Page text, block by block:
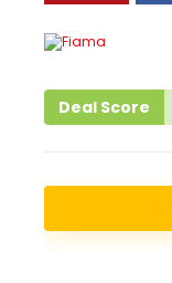
Deal Score